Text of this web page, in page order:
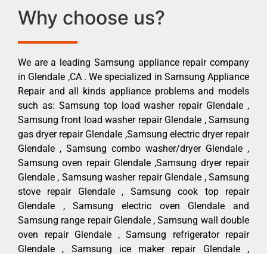
Why choose us?
We are a leading Samsung appliance repair company
in Glendale ,CA . We specialized in Samsung Appliance
Repair and all kinds appliance problems and models
such as: Samsung top load washer repair Glendale ,
Samsung front load washer repair Glendale , Samsung
gas dryer repair Glendale ,Samsung electric dryer repair
Glendale , Samsung combo washer/dryer Glendale ,
Samsung oven repair Glendale ,Samsung dryer repair
Glendale , Samsung washer repair Glendale , Samsung
stove repair Glendale , Samsung cook top repair
Glendale , Samsung electric oven Glendale and
Samsung range repair Glendale , Samsung wall double
oven repair Glendale , Samsung refrigerator repair
Glendale , Samsung ice maker repair Glendale ,